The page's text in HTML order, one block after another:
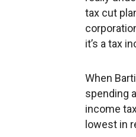
tax cut
it’s a tax
When
spending
income
lowest in